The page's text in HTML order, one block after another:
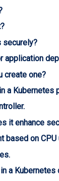
securely?
application
create one?
a Kubernetes
it enhance
based on
a Kubernetes